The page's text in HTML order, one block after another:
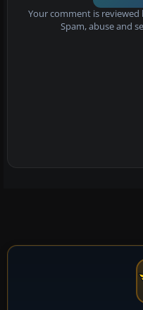
Your comment is
Spam, abuse and